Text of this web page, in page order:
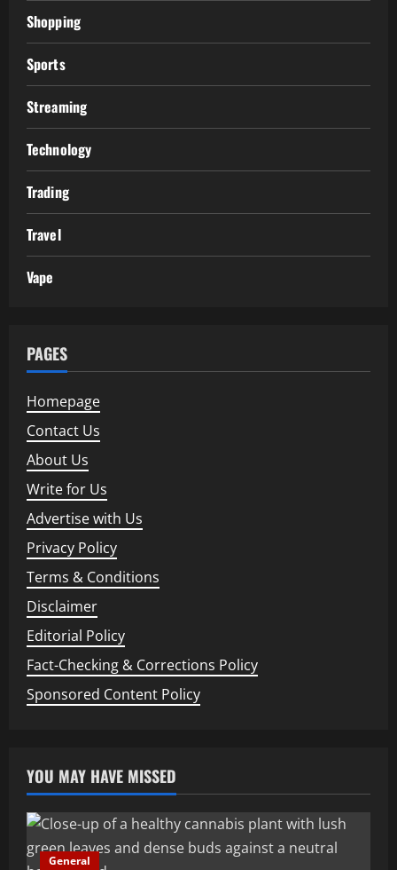
Shopping
Sports
Streaming
Technology
Trading
Travel
Vape
PAGES
Homepage
Contact Us
About Us
Write for Us
Advertise with Us
Privacy Policy
Terms & Conditions
Disclaimer
Editorial Policy
Fact-Checking & Corrections Policy
Sponsored Content Policy
YOU MAY HAVE MISSED
General